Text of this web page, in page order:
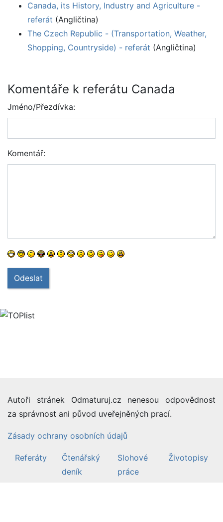
Canada, its History, Industry and Agriculture -
referát (Angličtina)
The Czech Republic - (Transportation, Weather,
Shopping, Countryside) - referát (Angličtina)
Komentáře k referátu Canada
Jméno/Přezdívka:
Komentář:
Odeslat
Autoři stránek Odmaturuj.cz nenesou odpovědnost
za správnost ani původ uveřejněných prací.
Zásady ochrany osobních údajů
Referáty
Čtenářský
deník
Slohové
práce
Životopisy